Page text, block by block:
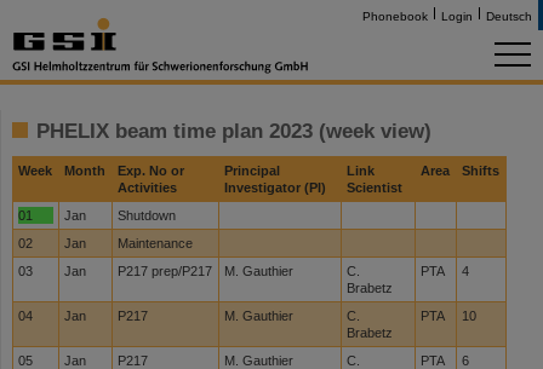
Phonebook Login Deutsch
PHELIX beam time plan 2023 (week view)
Week Month
Exp. No or
Activities
Principal
Investigator (PI)
Link
Scientist
Area Shifts
01 Jan
Shutdown
02
Jan
Maintenance
03
Jan P217 prep/P217 M. Gauthier
C.
Brabetz
PTA 4
04 Jan P217 M. Gauthier
C.
Brabetz
PTA 10
05 Jan P217 M. Gauthier
C.
PTA 6